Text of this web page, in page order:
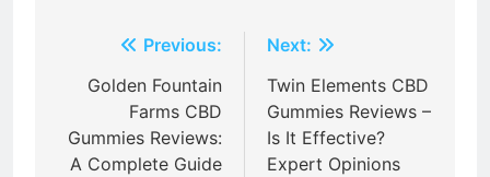
navigation
Previous:
Golden Fountain
Farms CBD
Gummies Reviews:
A Complete Guide
Next:
Twin Elements CBD
Gummies Reviews –
Is It Effective?
Expert Opinions